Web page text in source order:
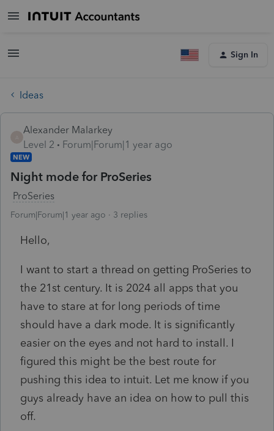
Sign In
Ideas
Alexander Malarkey
Level 2
Forum|Forum|1 year ago
NEW
Night mode for ProSeries
ProSeries
Forum|Forum|1 year ago 3 replies
Hello,
I want to start a thread on getting ProSeries to
the 21st century. It is 2024 all apps that you
have to stare at for long periods of time
should have a dark mode. It is significantly
easier on the eyes and not hard to install. I
figured this might be the best route for
pushing this idea to intuit. Let me know if you
guys already have an idea on how to pull this
off.